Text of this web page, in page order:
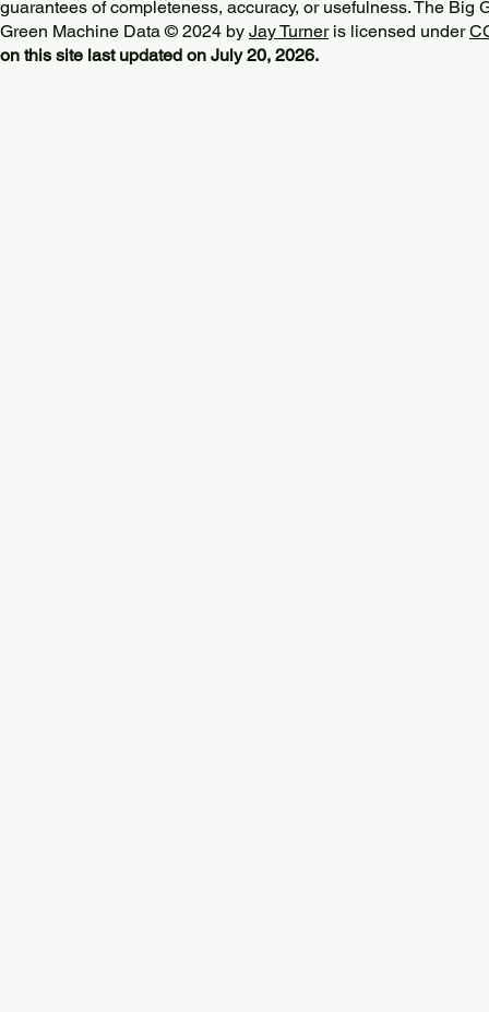
guarantees of completeness, accuracy, or usefulness. The Big
Green Machine Data © 2024 by Jay Turneris licensed under
on this site last updated on July 20, 2026.